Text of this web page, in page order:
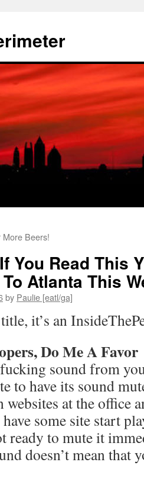
Beers!
You Read This
Atlanta This
by Paulie [eatl/ga]
it’s an
Do Me A Favor
sound from
to have its sound
websites at the office
some site start
ready to mute it
doesn’t mean that